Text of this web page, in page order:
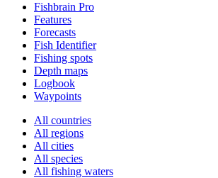
Fishbrain Pro
Features
Forecasts
Fish Identifier
Fishing spots
Depth maps
Logbook
Waypoints
All countries
All regions
All cities
All species
All fishing waters